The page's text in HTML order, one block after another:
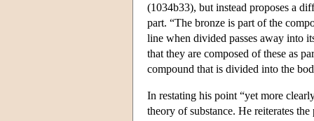
(1034b33), but instead proposes a
part. “The bronze is part of the
line when divided passes away into
that they are composed of these as
compound that is divided into the
In restating his point “yet more
theory of substance. He reiterates